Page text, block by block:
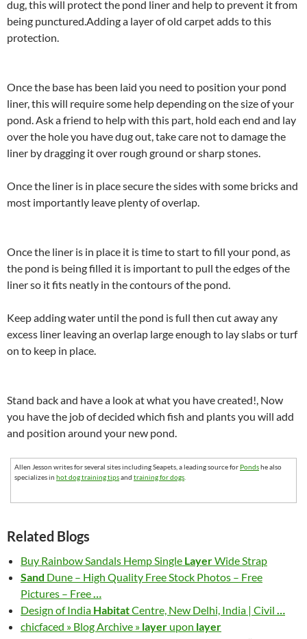
dug, this will protect the pond liner and help to prevent it from
being punctured.Adding a layer of old carpet adds to this
protection.
Once the base has been laid you need to position your pond
liner, this will require some help depending on the size of your
pond. Ask a friend to help with this part, hold each end and lay
over the hole you have dug out, take care not to damage the
liner by dragging it over rough ground or sharp stones.
Once the liner is in place secure the sides with some bricks and
most importantly leave plenty of overlap.
Once the liner is in place it is time to start to fill your pond, as
the pond is being filled it is important to pull the edges of the
liner so it fits neatly in the contours of the pond.
Keep adding water until the pond is full then cut away any
excess liner leaving an overlap large enough to lay slabs or turf
on to keep in place.
Stand back and have a look at what you have created!, Now
you have the job of decided which fish and plants you will add
and position around your new pond.
Allen Jesson writes for several sites including Seapets, a leading source for Pondshe also
specializes in hot dog training tipsand training for dogs
Related Blogs
Buy Rainbow Sandals Hemp Single LayerWide Strap
Sand Dune – High Quality Free Stock Photos – Free
Pictures – Free…
Design of India HabitatCentre, New Delhi, India | Civil …
chicfaced » Blog Archive » layer upon layer